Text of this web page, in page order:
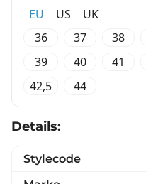
EU US
UK
36
37 38
39
40 41
42,5
44
Details:
Stylecode